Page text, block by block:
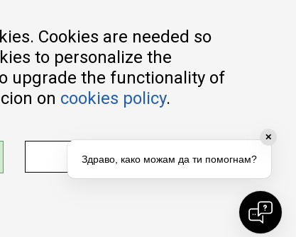
Cookies are needed so
to personalize the
upgrade the functionality of
on cookies policy.
ADJUST SETTINGS
✕
Здраво, како можам да ти помогнам?